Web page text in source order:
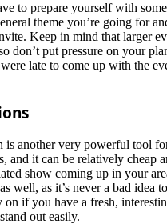
to prepare yourself with
theme you’re going for
Keep in mind that larger
don’t put pressure on your
late to come up with the
is another very powerful tool
and it can be relatively cheap
show coming up in your
well, as it’s never a bad idea
on if you have a fresh,
out easily.